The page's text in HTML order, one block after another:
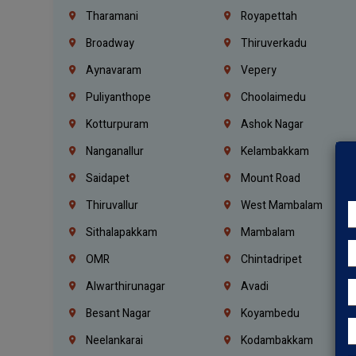
Tharamani
Royapettah
Broadway
Thiruverkadu
Aynavaram
Vepery
Puliyanthope
Choolaimedu
Kotturpuram
Ashok Nagar
Nanganallur
Kelambakkam
Saidapet
Mount Road
Thiruvallur
West Mambalam
Sithalapakkam
Mambalam
OMR
Chintadripet
Alwarthirunagar
Avadi
Besant Nagar
Koyambedu
Neelankarai
Kodambakkam